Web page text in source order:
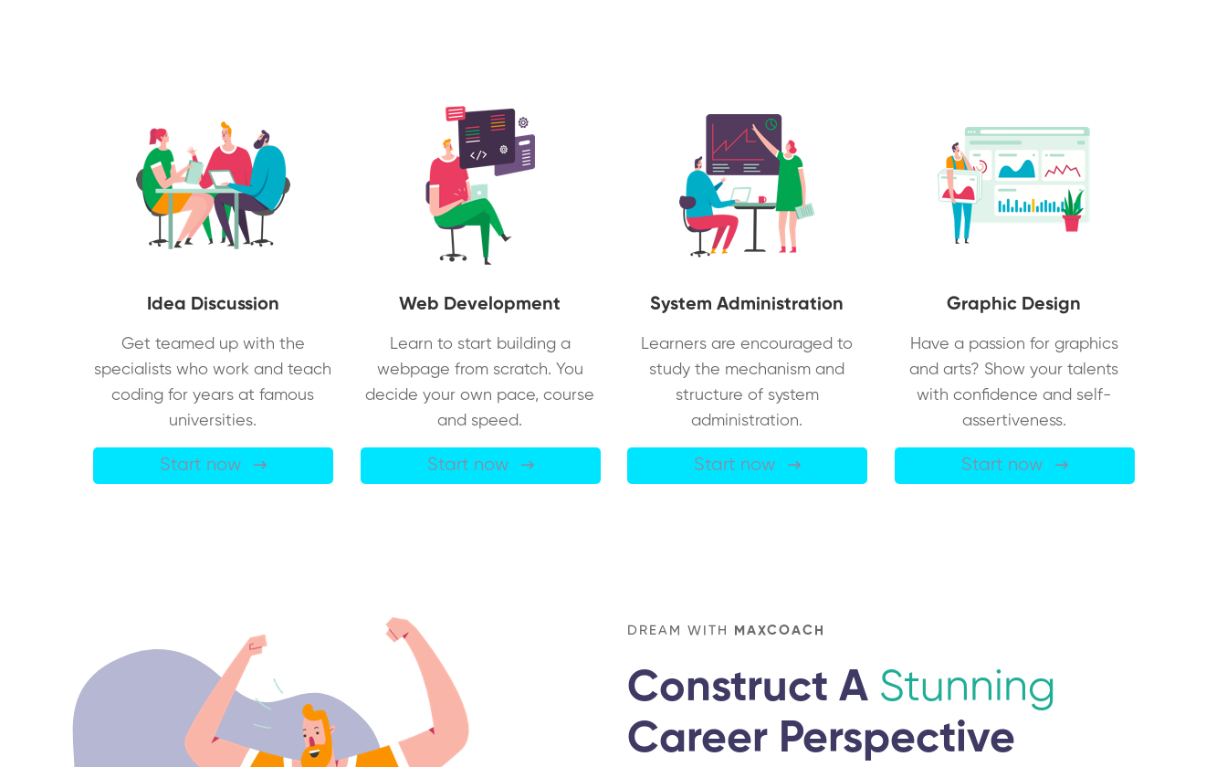
Idea Discussion
Get teamed up with the
specialists who work and teach
coding for years at famous
universities.
Start now
Web Development
Learn to start building a
webpage from scratch. You
decide your own pace, course
and speed.
Start now
System Administration
Learners are encouraged to
study the mechanism and
structure of system
administration.
Start now
Graphic Design
Have a passion for graphics
and arts? Show your talents
with confidence and self-
assertiveness.
Start now
DREAM WITH MAXCOACH
Construct A Stunning
Career Perspective